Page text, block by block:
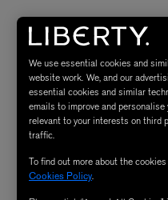
We use essential cookies and
website work. We, and our
essential cookies and similar
emails to improve and
relevant to your interests on third
traffic.
To find out more about the
Cookies Policy.